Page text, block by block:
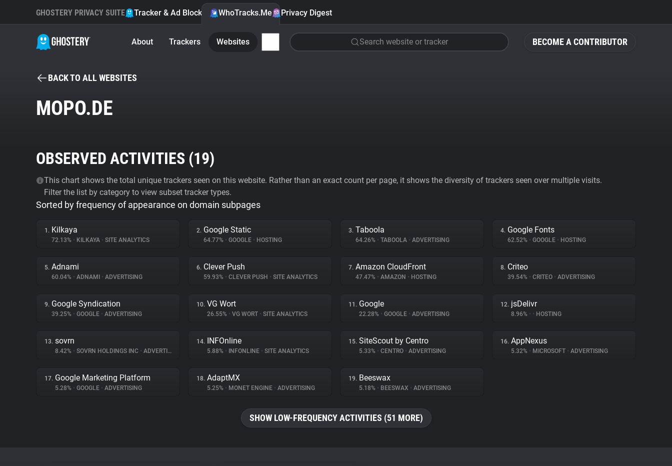
BECOME A CONTRIBUTOR
GHOSTERY PRIVACY SUITE Tracker & Ad Blocker WhoTracks.Me Privacy Digest
About Trackers Websites Search website or tracker
BACK TO ALL WEBSITES
MOPO.DE
OBSERVED ACTIVITIES (19)
This chart shows the total unique trackers seen on this website. Rather than an exact count per page, it shows the diversity of trackers seen over multiple visits.
Filter the list by category to view subset tracker types.
Sorted by frequency of appearance on domain subpages
1. Kilkaya
72.13% • KILKAYA • SITE ANALYTICS
2. Google Static
64.77% • GOOGLE • HOSTING
3. Taboola
64.26% • TABOOLA • ADVERTISING
4. Google Fonts
62.52% • GOOGLE • HOSTING
5. Adnami
60.04% • ADNAMI • ADVERTISING
6. Clever Push
59.93% • CLEVER PUSH • SITE ANALYTICS
7. Amazon CloudFront
47.47% • AMAZON • HOSTING
8. Criteo
39.54% • CRITEO • ADVERTISING
9. Google Syndication
39.25% • GOOGLE • ADVERTISING
10. VG Wort
26.55% • VG WORT • SITE ANALYTICS
11. Google
22.28% • GOOGLE • ADVERTISING
12. jsDelivr
8.96% • • HOSTING
13. sovrn
8.42% • SOVRN HOLDINGS INC • ADVERTISING
14. INFOnline
5.88% • INFONLINE • SITE ANALYTICS
15. SiteScout by Centro
5.33% • CENTRO • ADVERTISING
16. AppNexus
5.32% • MICROSOFT • ADVERTISING
17. Google Marketing Platform
5.28% • GOOGLE • ADVERTISING
18. AdaptMX
5.25% • MONET ENGINE • ADVERTISING
19. Beeswax
5.18% • BEESWAX • ADVERTISING
SHOW LOW-FREQUENCY ACTIVITIES (51 MORE)